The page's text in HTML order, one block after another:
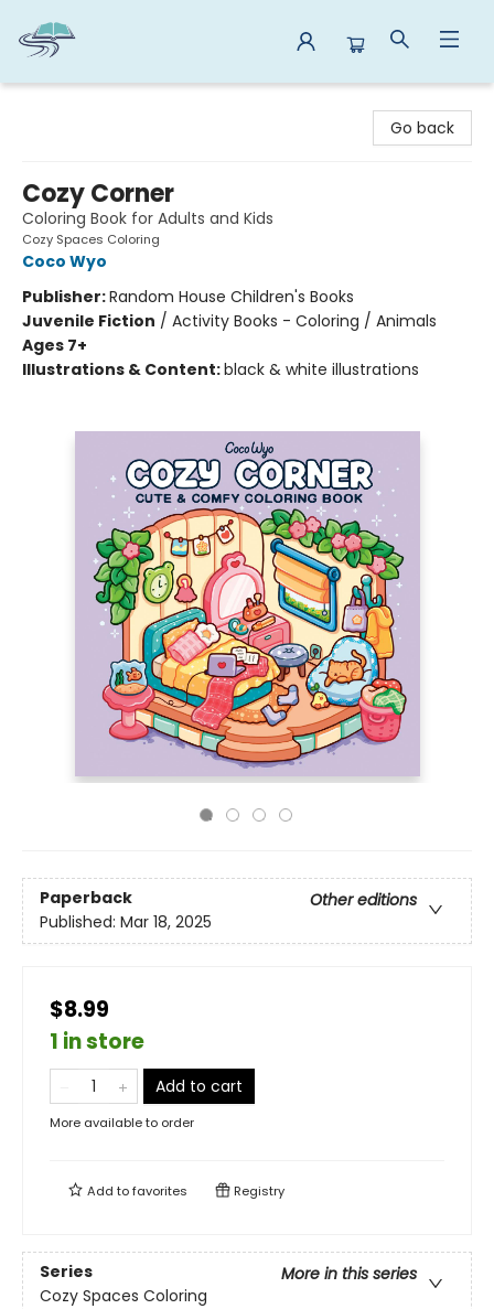
Go back
Cozy Corner
Coloring Book for Adults and Kids
Cozy Spaces Coloring
Coco Wyo
Publisher:Random House Children's Books
Juvenile Fiction / Activity Books - Coloring / Animals
Ages 7+
Illustrations & Content:black & white illustrations
Paperback
Other editions
Published: Mar 18, 2025
$8.99
1 in store
Add to cart
More available to order
Add tofavorites Registry
Series
More in this series
Cozy Spaces Coloring